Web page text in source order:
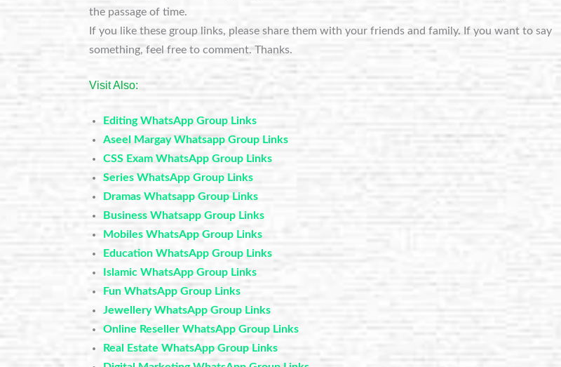
the passage of time.
If you like these group links, please share them with your friends and family. If you want to say
something, feel free to comment. Thanks.
Visit Also:
Editing WhatsApp Group Links
Aseel Margay Whatsapp Group Links
CSS Exam WhatsApp Group Links
Series WhatsApp Group Links
Dramas Whatsapp Group Links
Business Whatsapp Group Links
Mobiles WhatsApp Group Links
Education WhatsApp Group Links
Islamic WhatsApp Group Links
Fun WhatsApp Group Links
Jewellery WhatsApp Group Links
Online Reseller WhatsApp Group Links
Real Estate WhatsApp Group Links